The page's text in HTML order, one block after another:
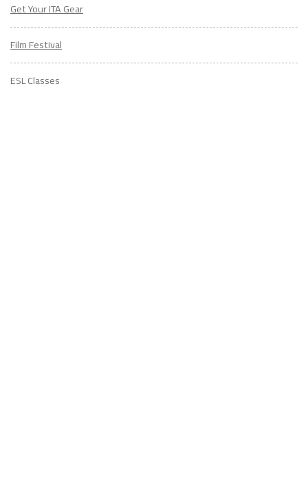
Get Your ITA Gear
Film Festival
ESL Classes